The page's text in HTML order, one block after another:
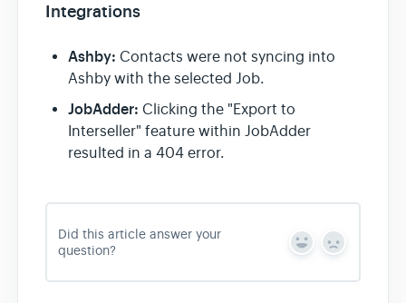
Integrations
Ashby: Contacts were not syncing into
Ashby with the selected Job.
JobAdder: Clicking the "Export to
Interseller" feature within JobAdder
resulted in a 404 error.
Did this article answer your
question?
Y
s
N